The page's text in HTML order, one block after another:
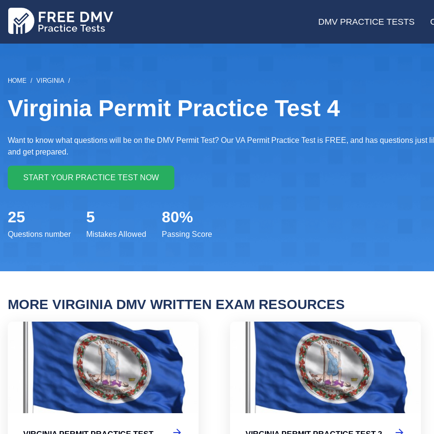
DMV PRACTICE TESTS
BREADCRUMB
HOME VIRGINIA
Virginia Permit Practice Test 4
Want to know what questions will be on the DMV Permit Test? Our VA Permit Practice Test is FREE, and has questions just
and get prepared.
25
Questions number
5
Mistakes Allowed
80%
Passing Score
MORE VIRGINIA DMV WRITTEN EXAM RESOURCES
Virginia Permit Practice Test